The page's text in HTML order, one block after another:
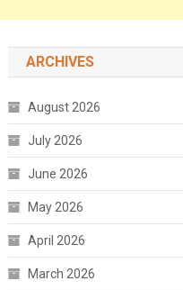
ARCHIVES
August 2026
July 2026
June 2026
May 2026
April 2026
March 2026